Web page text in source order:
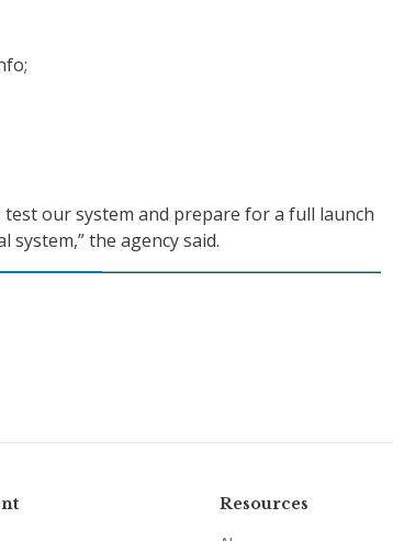
our system and prepare for a full launch
the agency said.
Resources